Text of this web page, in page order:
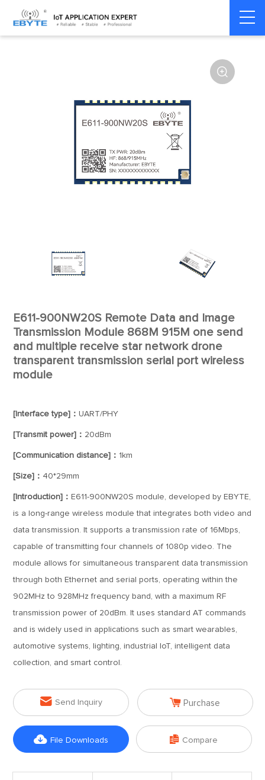
Home > Module > SPI/SOC/UART

E611-900NW20S Remote Data and Image
Transmission Module 868M 915M one send
and multiple receive star network drone
transparent transmission serial port wireless
module
[Interface type]：UART/PHY
[Transmit power]： 20dBm
[Communication distance]： 1km
[Size]： 40*29mm
[Introduction]： E611-900NW20S module, developed by EBYTE,
is a long-range wireless module that integrates both video and
data transmission. It supports a transmission rate of 16Mbps,
capable of transmitting four channels of 1080p video. The
module allows for simultaneous transparent data transmission
through both Ethernet and serial ports, operating within the
902MHz to 928MHz frequency band, with a maximum RF
transmission power of 20dBm. It uses standard AT commands
and is widely used in applications such as smart wearables,
automotive systems, lighting, industrial IoT, intelligent data
collection, and smart control.
 Send Inquiry  Purchase
 File Downloads  Compare